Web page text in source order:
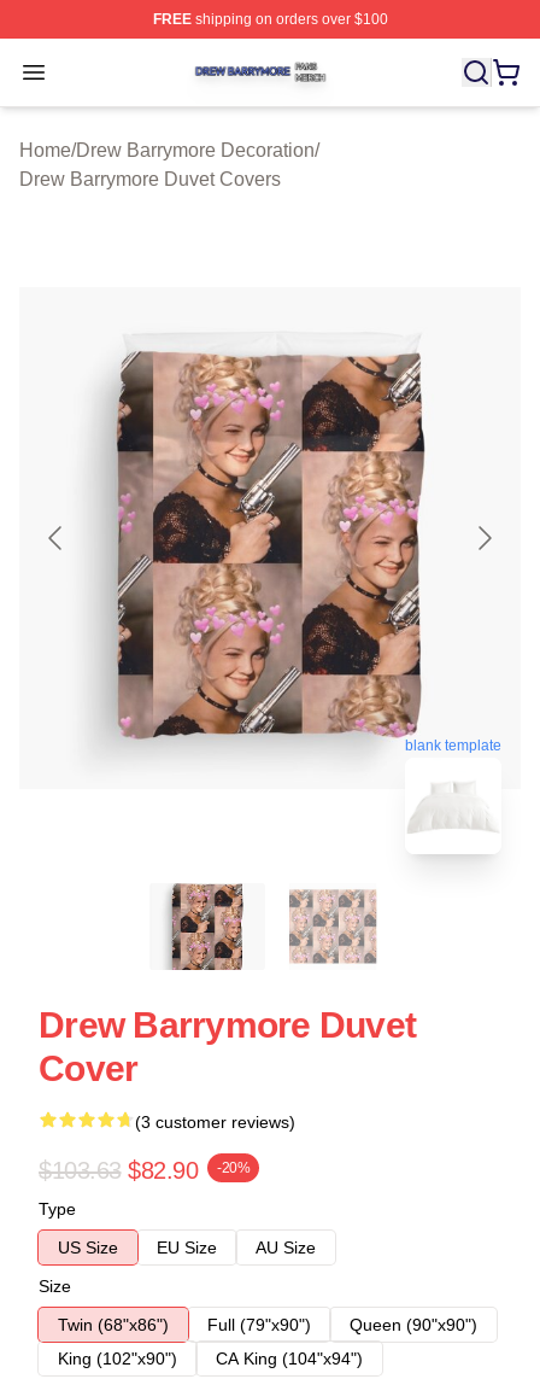
FREEshipping on orders over $100
Open menu
Drew Barrymore Shop ⚡️ Officially Licensed Drew
Home/Drew Barrymore Decoration/
Drew Barrymore Duvet Covers
blank template
Drew Barrymore Duvet
Cover
(3 customer reviews)
$103.63 $82.90 -20%
Type
US Size
EU Size
AU Size
Size
Twin (68"x86")
Full (79"x90")
Queen (90"x90")
King (102"x90")
CA King (104"x94")